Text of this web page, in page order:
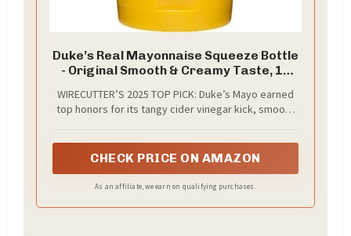
Duke’s Real Mayonnaise Squeeze Bottle
- Original Smooth & Creamy Taste, 18
WIRECUTTER’S 2025 TOP PICK: Duke’s Mayo earned
top honors for its tangy cider vinegar kick, smooth
more
CHECK PRICE ON AMAZON
As an affiliate, we earn on qualifying purchases.